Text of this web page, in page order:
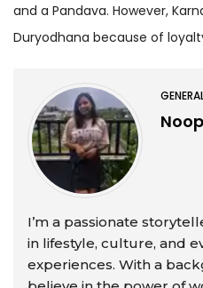
and a Pandava. However,
Duryodhana because of
I’m a passionate
in lifestyle, culture, and
experiences. With a